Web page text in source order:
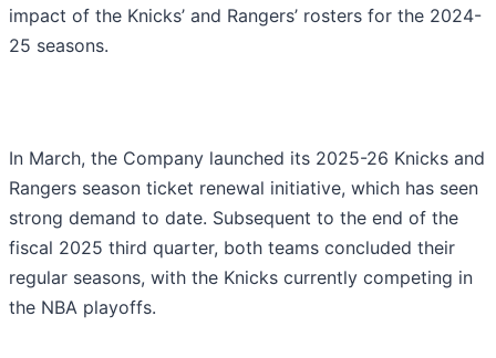
impact of the Knicks’ and Rangers’ rosters for the 2024-
25 seasons.
In March, the Company launched its 2025-26 Knicks and
Rangers season ticket renewal initiative, which has seen
strong demand to date. Subsequent to the end of the
fiscal 2025 third quarter, both teams concluded their
regular seasons, with the Knicks currently competing in
the NBA playoffs.